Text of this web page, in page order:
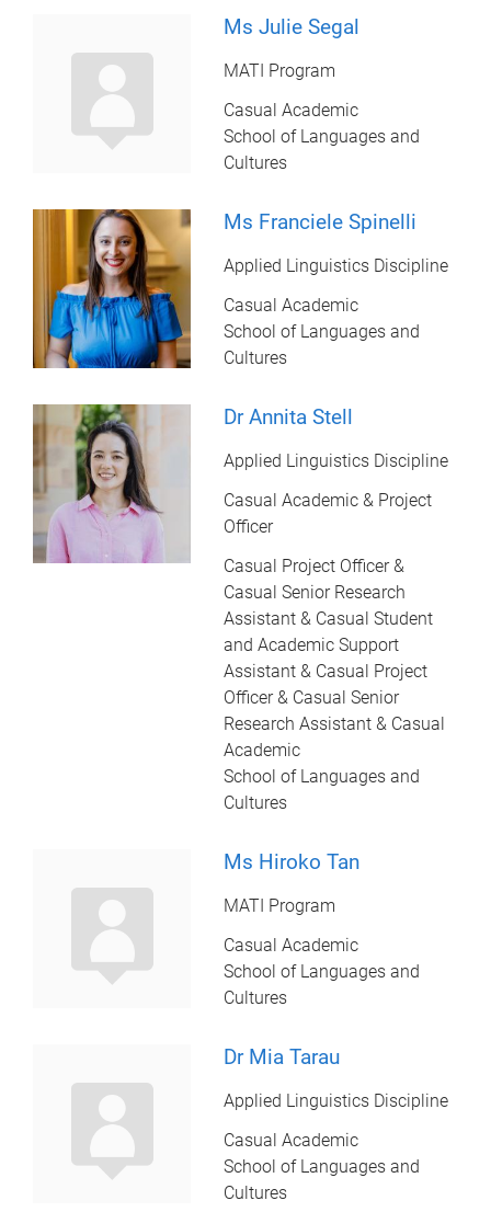
Ms Julie Segal
MATI Program
Casual Academic
School of Languages and
Cultures
Ms Franciele Spinelli
Applied Linguistics Discipline
Casual Academic
School of Languages and
Cultures
Dr Annita Stell
Applied Linguistics Discipline
Casual Academic & Project
Officer
Casual Project Officer &
Casual Senior Research
Assistant & Casual Student
and Academic Support
Assistant & Casual Project
Officer & Casual Senior
Research Assistant & Casual
Academic
School of Languages and
Cultures
Ms Hiroko Tan
MATI Program
Casual Academic
School of Languages and
Cultures
Dr Mia Tarau
Applied Linguistics Discipline
Casual Academic
School of Languages and
Cultures